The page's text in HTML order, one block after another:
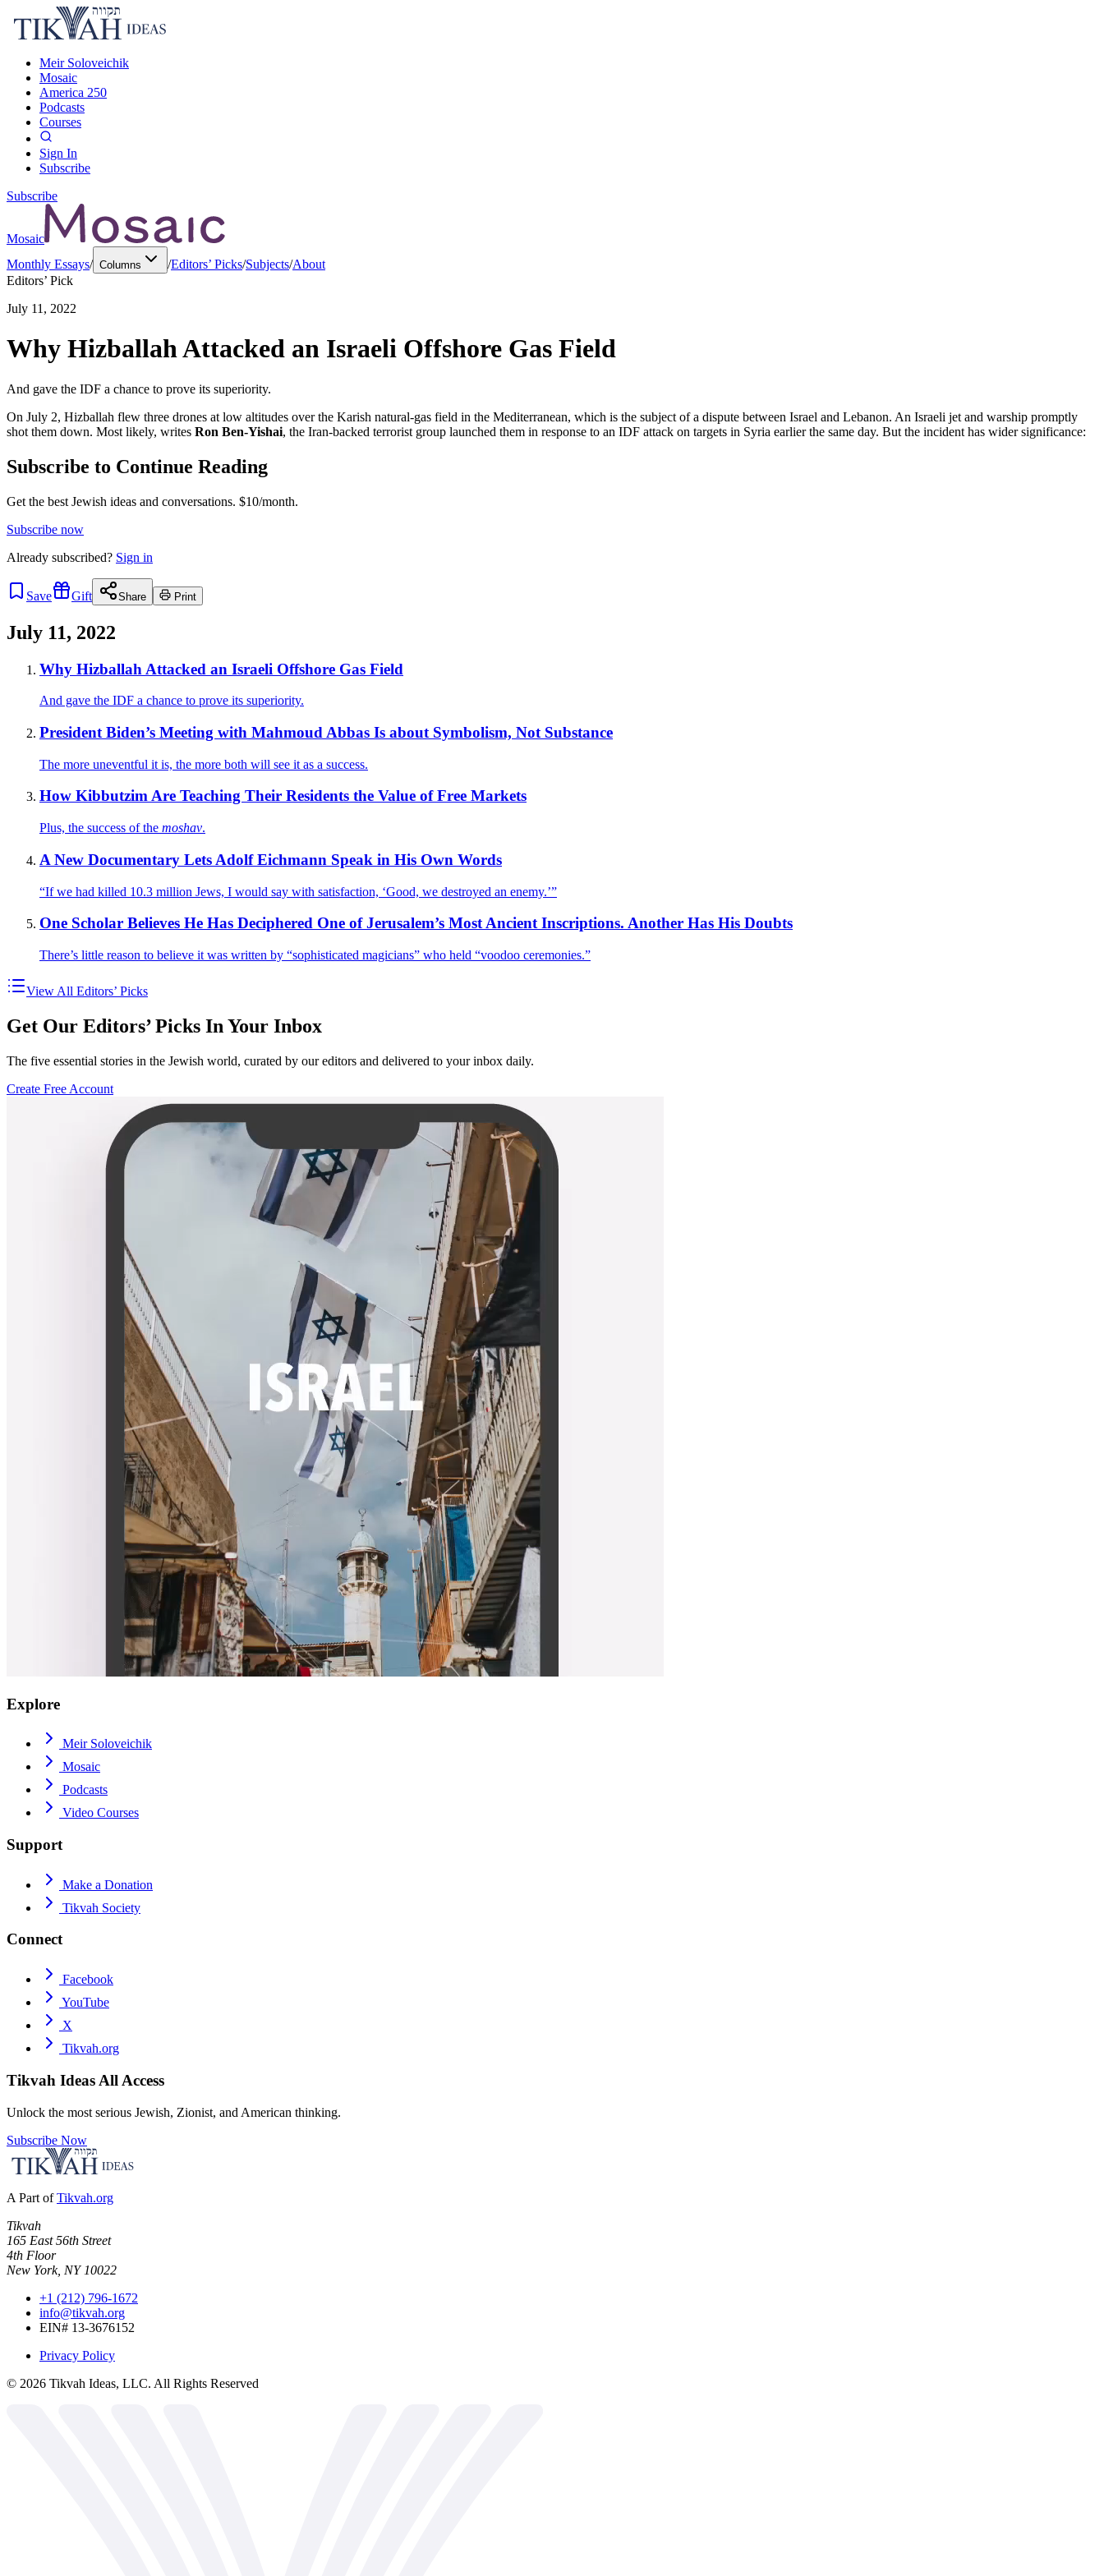
Meir Soloveichik
Mosaic
America 250
Podcasts
Courses
Sign In
Subscribe
Subscribe
Mosaic
Monthly Essays/ Columns /Editors’ Picks/Subjects/About
Editors’ Pick
July 11, 2022
Why Hizballah Attacked an Israeli Offshore Gas Field
And gave the IDF a chance to prove its superiority.
On July 2, Hizballah flew three drones at low altitudes over the Karish natural-gas field in the Mediterranean, which is the subject of a dispute between Israel and Lebanon. An Israeli jet and warship promptly
shot them down. Most likely, writes Ron Ben-Yishai, the Iran-backed terrorist group launched them in response to an IDF attack on targets in Syria earlier the same day. But the incident has wider significance:
Subscribe to Continue Reading
Get the best Jewish ideas and conversations. $10/month.
Subscribe now
Already subscribed? Sign in
Save Gift Share Print
July 11, 2022
Why Hizballah Attacked an Israeli Offshore Gas Field
And gave the IDF a chance to prove its superiority.
President Biden’s Meeting with Mahmoud Abbas Is about Symbolism, Not Substance
The more uneventful it is, the more both will see it as a success.
How Kibbutzim Are Teaching Their Residents the Value of Free Markets
Plus, the success of the moshav.
A New Documentary Lets Adolf Eichmann Speak in His Own Words
“If we had killed 10.3 million Jews, I would say with satisfaction, ‘Good, we destroyed an enemy.’”
One Scholar Believes He Has Deciphered One of Jerusalem’s Most Ancient Inscriptions. Another Has His Doubts
There’s little reason to believe it was written by “sophisticated magicians” who held “voodoo ceremonies.”
View All Editors’ Picks
Get Our Editors’ Picks In Your Inbox
The five essential stories in the Jewish world, curated by our editors and delivered to your inbox daily.
Create Free Account
Explore
Meir Soloveichik
Mosaic
Podcasts
Video Courses
Support
Make a Donation
Tikvah Society
Connect
Facebook
YouTube
X
Tikvah.org
Tikvah Ideas All Access
Unlock the most serious Jewish, Zionist, and American thinking.
Subscribe Now
A Part of Tikvah.org
Tikvah
165 East 56th Street
4th Floor
New York, NY 10022
+1 (212) 796-1672
info@tikvah.org
EIN# 13-3676152
Privacy Policy
© 2026 Tikvah Ideas, LLC. All Rights Reserved